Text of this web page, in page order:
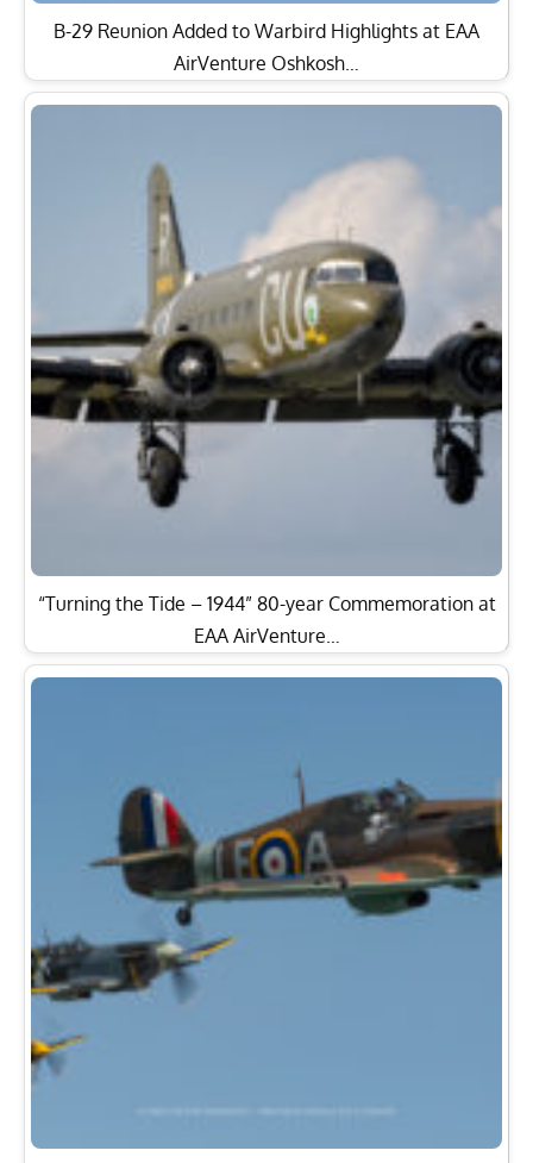
B-29 Reunion Added to Warbird Highlights at EAA
AirVenture Oshkosh…
“Turning the Tide – 1944” 80-year Commemoration at
EAA AirVenture…